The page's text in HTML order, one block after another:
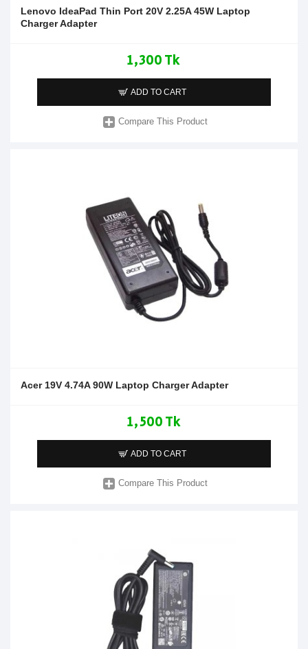
Lenovo IdeaPad Thin Port 20V 2.25A 45W Laptop
Charger Adapter
1,300 Tk
ADD TO CART
Compare This Product
Acer 19V 4.74A 90W Laptop Charger Adapter
1,500 Tk
ADD TO CART
Compare This Product